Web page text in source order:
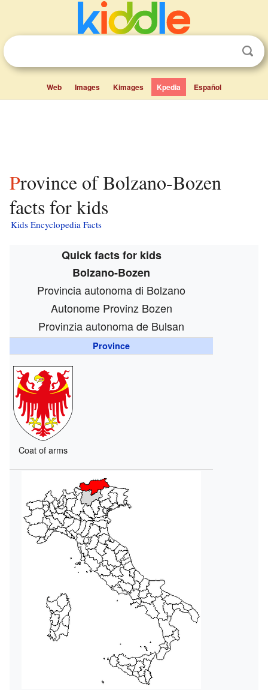
Web Images Kimages Kpedia Español
Province of Bolzano-Bozen
facts for kids
Kids Encyclopedia Facts
Quick facts for kids
Bolzano-Bozen
Provincia autonoma di Bolzano
Autonome Provinz Bozen
Provinzia autonoma de Bulsan
Province
Coat of arms